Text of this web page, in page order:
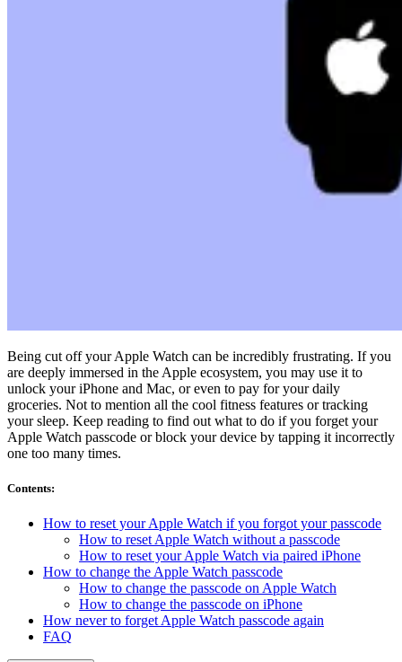
Being cut off your Apple Watch can be incredibly frustrating. If you
are deeply immersed in the Apple ecosystem, you may use it to
unlock your iPhone and Mac, or even to pay for your daily
groceries. Not to mention all the cool fitness features or tracking
your sleep. Keep reading to find out what to do if you forget your
Apple Watch passcode or block your device by tapping it incorrectly
one too many times.
Contents:
How to reset your Apple Watch if you forgot your passcode
How to reset Apple Watch without a passcode
How to reset your Apple Watch via paired iPhone
How to change the Apple Watch passcode
How to change the passcode on Apple Watch
How to change the passcode on iPhone
How never to forget Apple Watch passcode again
FAQ